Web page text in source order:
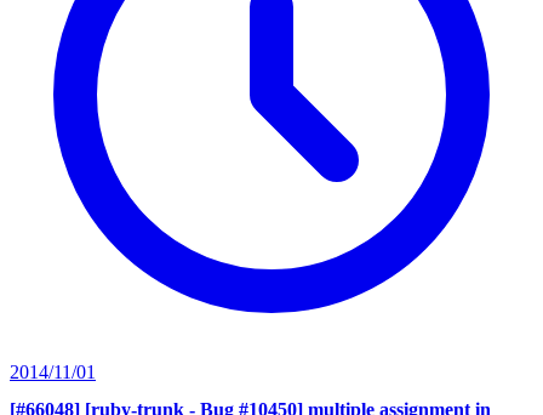
2014/11/01
[#66048] [ruby-trunk - Bug #10450] multiple assignment in